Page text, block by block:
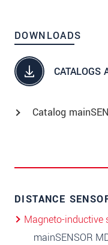
DOWNLOADS
CATALOGS
Catalog
DISTANCE
Magneto-inductive
mainSENSOR